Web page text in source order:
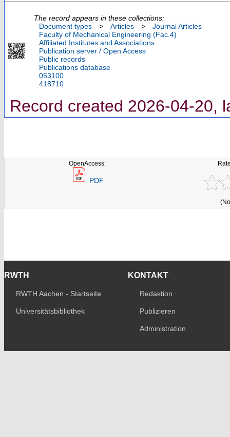
The record appears in these collections:
Document types
> Articles >
Journal Articles
Faculty of Mechanical Engineering (Fac.4)
Affiliated Institutes and Associations
Publication server / Open Access
Public records
Publications database
053100
418710
Record created 2026-04-20,
OpenAccess:
PDF
RWTH
RWTH Aachen - Startseite
Universitätsbibliothek
KONTAKT
Redaktion
Publizieren
Administration